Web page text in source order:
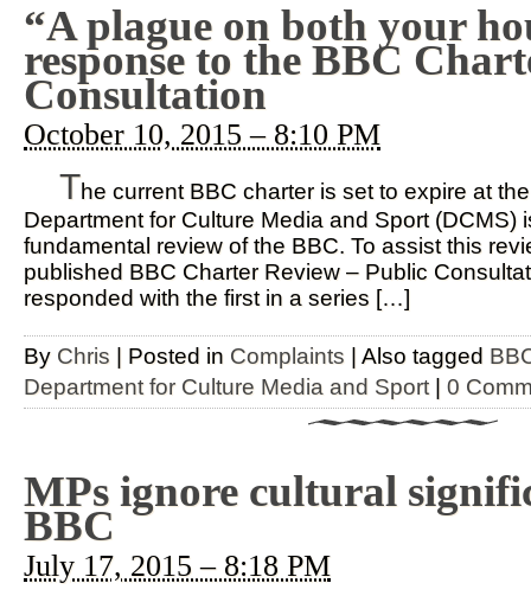
“A plague on both your
response to the BBC
Consultation
October 10, 2015 – 8:10 PM
The current BBC charter is set to expire at
Department for Culture Media and Sport (DCMS)
fundamental review of the BBC. To assist this
published BBC Charter Review – Public
responded with the first in a series […]
By Chris Posted in Complaints Also tagged
Department for Culture Media and Sport
0
MPs ignore cultural
BBC
July 17, 2015 – 8:18 PM